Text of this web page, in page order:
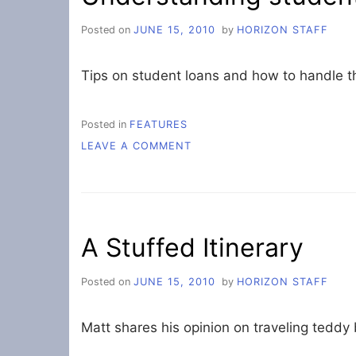
Posted on JUNE 15, 2010 by HORIZON STAFF
Tips on student loans and how to handle
Posted in FEATURES
LEAVE A COMMENT
A Stuffed Itinerary
Posted on JUNE 15, 2010 by HORIZON STAFF
Matt shares his opinion on traveling teddy